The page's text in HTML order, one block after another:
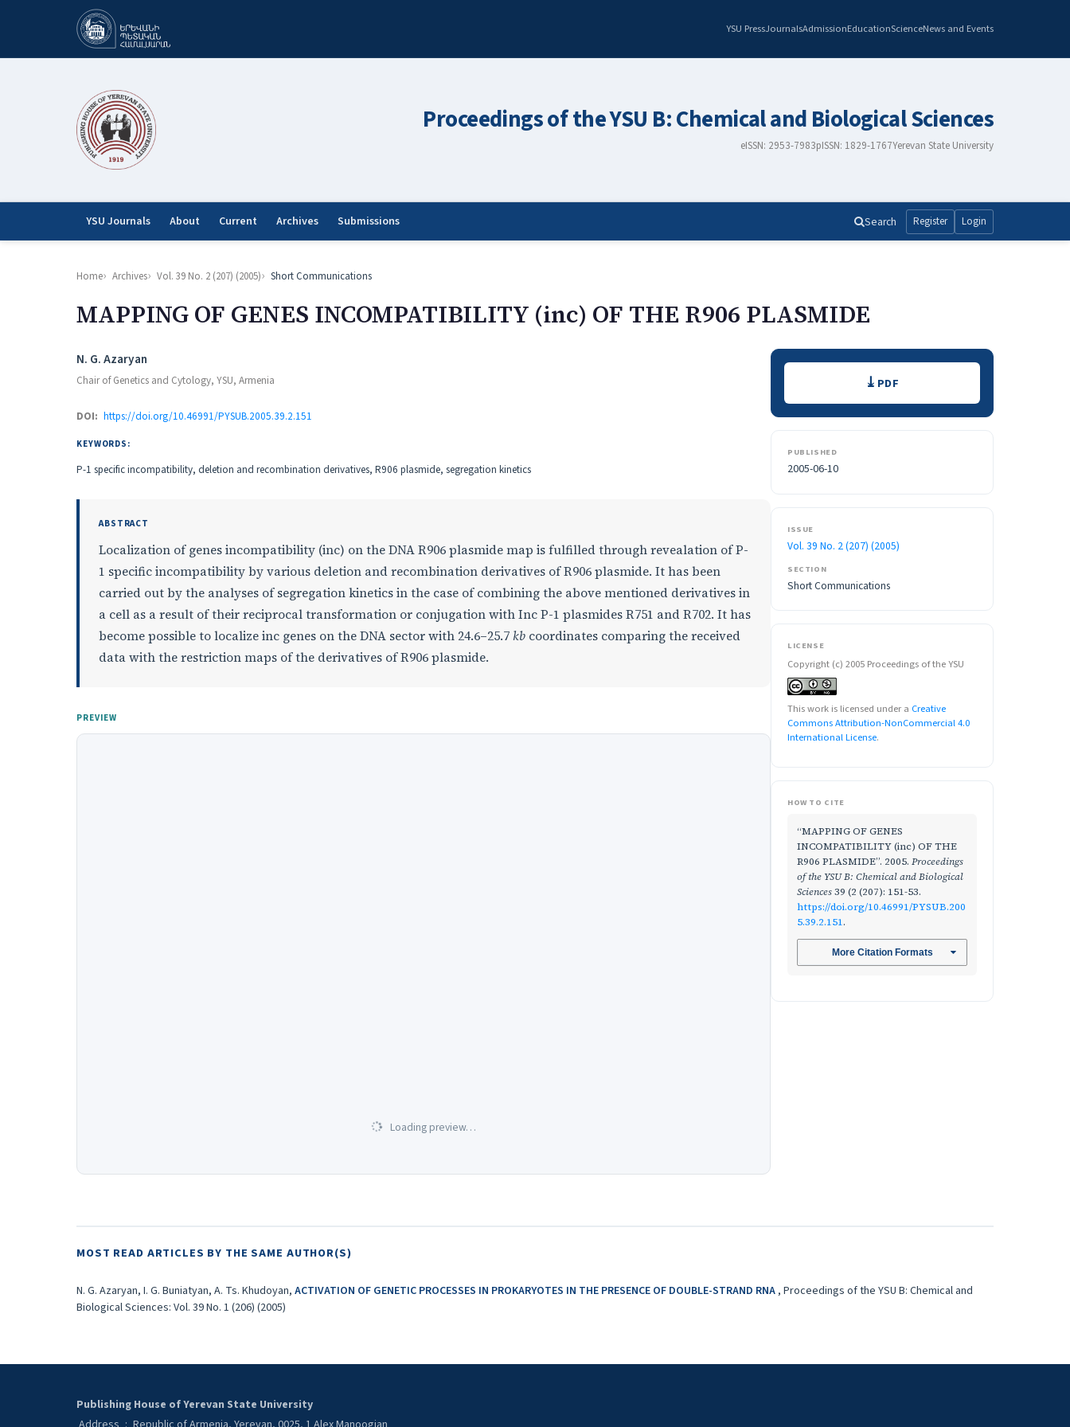
YSU PressJournalsAdmissionEducationScienceNews and Events
Proceedings of the YSU B: Chemical and Biological Sciences
eISSN: 2953-7983pISSN: 1829-1767Yerevan State University
YSU Journals About Current Archives Submissions Search Register Login
Home Archives Vol. 39 No. 2 (207) (2005) Short Communications
MAPPING OF GENES INCOMPATIBILITY (inc) OF THE R906 PLASMIDE
Authors
N. G. Azaryan
Chair of Genetics and Cytology, YSU, Armenia
DOI: https://doi.org/10.46991/PYSUB.2005.39.2.151
KEYWORDS:
P-1 specific incompatibility, deletion and recombination derivatives, R906 plasmide, segregation kinetics
ABSTRACT
Localization of genes incompatibility (inc) on the DNA R906 plasmide map is fulfilled through revealation of P-
1 specific incompatibility by various deletion and recombination derivatives of R906 plasmide. It has been
carried out by the analyses of segregation kinetics in the case of combining the above mentioned derivatives in
a cell as a result of their reciprocal transformation or conjugation with Inc P-1 plasmides R751 and R702. It has
become possible to localize inc genes on the DNA sector with 24.6–25.7kb coordinates comparing the received
data with the restriction maps of the derivatives of R906 plasmide.
PREVIEW
Loading preview…
Downloads PDF
PUBLISHED
2005-06-10
ISSUE
Vol. 39 No. 2 (207) (2005)
SECTION
Short Communications
LICENSE
Copyright (c) 2005 Proceedings of the YSU
This work is licensed under a Creative
Commons Attribution-NonCommercial 4.0
International License.
HOW TO CITE
“MAPPING OF GENES
INCOMPATIBILITY (inc) OF THE
R906 PLASMIDE”. 2005. Proceedings
of the YSU B: Chemical and Biological
Sciences39 (2 (207): 151-53.
https://doi.org/10.46991/PYSUB.200
5.39.2.151.
More Citation Formats
MOST READ ARTICLES BY THE SAME AUTHOR(S)
N. G. Azaryan, I. G. Buniatyan, A. Ts. Khudoyan, ACTIVATION OF GENETIC PROCESSES IN PROKARYOTES IN THE PRESENCE OF DOUBLE-STRAND RNA, Proceedings of the YSU B: Chemical and
Biological Sciences: Vol. 39 No. 1 (206) (2005)
Publishing House of Yerevan State University